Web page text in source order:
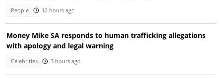
People 12 hours ago
Money Mike SA responds to human trafficking allegations
with apology and legal warning
Celebrities 3 hours ago